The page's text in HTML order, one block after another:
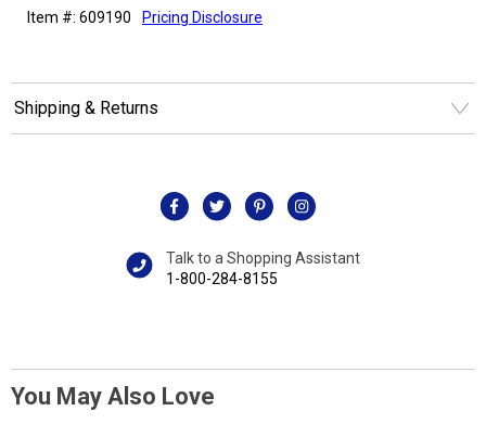
Item #: 609190
Pricing Disclosure
Shipping & Returns
Talk to a Shopping Assistant
1-800-284-8155
You May Also Love